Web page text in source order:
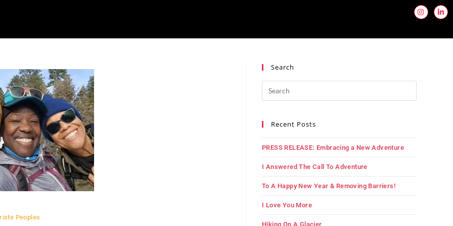
Peoples
Search
Recent Posts
PRESS RELEASE: Embracing a New Adventure
I Answered The Call To Adventure
To A Happy New Year & Removing Barriers!
I Love You More
Hiking On A Glacier